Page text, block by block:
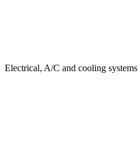
Electrical, A/C and cooling systems